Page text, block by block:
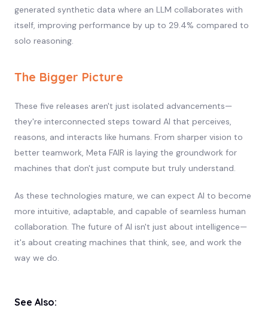
generated synthetic data where an LLM collaborates with
itself, improving performance by up to 29.4% compared to
solo reasoning.
The Bigger Picture
These five releases aren't just isolated advancements—
they're interconnected steps toward AI that perceives,
reasons, and interacts like humans. From sharper vision to
better teamwork, Meta FAIR is laying the groundwork for
machines that don't just compute but truly understand.
As these technologies mature, we can expect AI to become
more intuitive, adaptable, and capable of seamless human
collaboration. The future of AI isn't just about intelligence—
it's about creating machines that think, see, and work the
way we do.
See Also: